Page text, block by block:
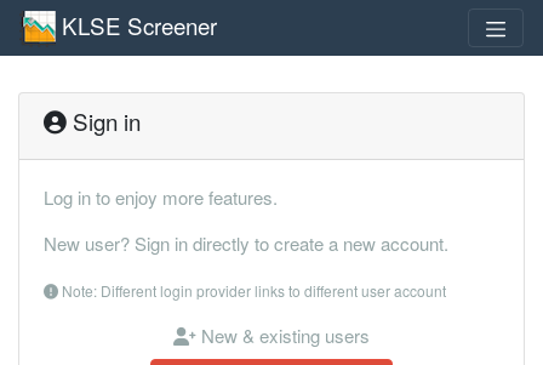
KLSE Screener
Sign in
Log in to enjoy more features.
New user? Sign in directly to create a new account.
Note: Different login provider links to different user account
New & existing users